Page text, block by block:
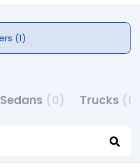
Filters (1)
Sedans (0) Trucks